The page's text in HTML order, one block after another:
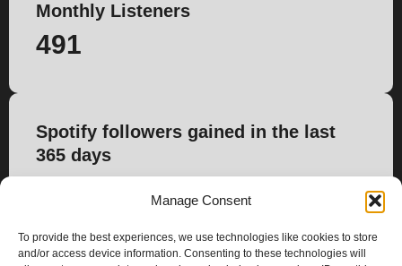
Manage Consent
To provide the best experiences, we use technologies like cookies to store
and/or access device information. Consenting to these technologies will
Monthly Listeners
491
Spotify followers gained in the last
365 days